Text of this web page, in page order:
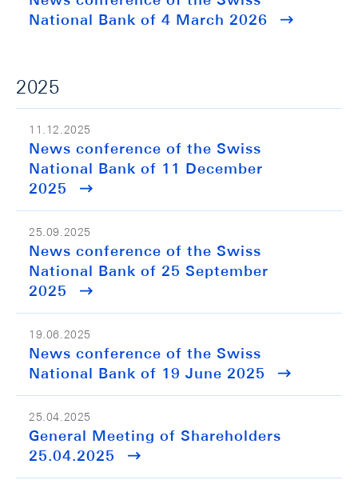
National Bank of 4 March 2026
2025
11.12.2025
News conference of the Swiss
National Bank of 11 December
2025
25.09.2025
News conference of the Swiss
National Bank of 25 September
2025
19.06.2025
News conference of the Swiss
National Bank of 19 June 2025
25.04.2025
General Meeting of Shareholders
25.04.2025